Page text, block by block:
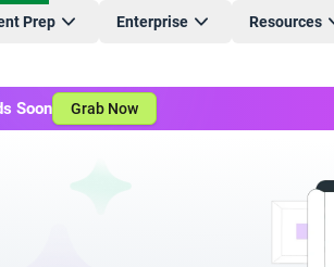
Prep Enterprise Resources
Soon Grab Now